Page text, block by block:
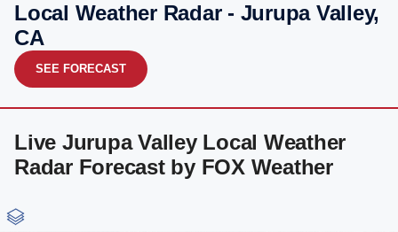
Local Weather Radar - Jurupa Valley,
CA
SEE FORECAST
Live Jurupa Valley Local Weather
Radar Forecast by FOX Weather